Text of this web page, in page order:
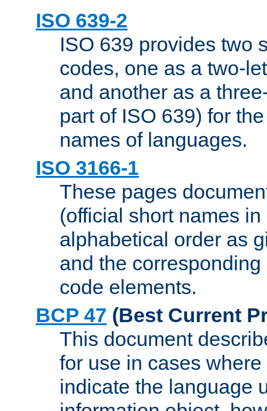
ISO 639-2
ISO 639 provides two
codes, one as a two-
and another as a
part of ISO 639) for
names of languages.
ISO 3166-1
These pages
(official short names
alphabetical order as
and the
code elements.
BCP 47 (Best Current
This document
for use in cases
indicate the language